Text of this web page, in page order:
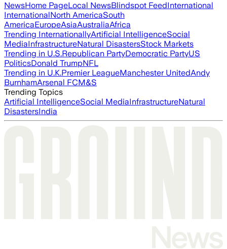
NewsHome PageLocal NewsBlindspot FeedInternational
InternationalNorth AmericaSouth
AmericaEuropeAsiaAustraliaAfrica
Trending InternationallyArtificial IntelligenceSocial
MediaInfrastructureNatural DisastersStock Markets
Trending in U.S.Republican PartyDemocratic PartyUS
PoliticsDonald TrumpNFL
Trending in U.K.Premier LeagueManchester UnitedAndy
BurnhamArsenal FCM&S
Trending Topics
Artificial IntelligenceSocial MediaInfrastructureNatural
DisastersIndia